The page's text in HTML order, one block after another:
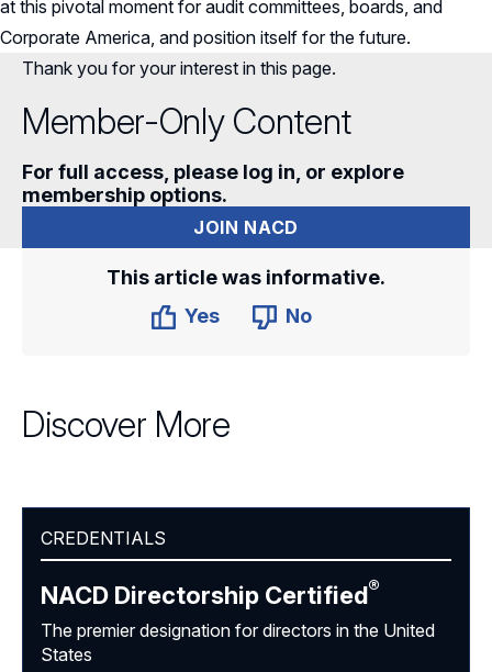
at this pivotal moment for audit committees, boards, and
Corporate America, and position itself for the future.
Thank you for your interest in this page.
Member-Only Content
For full access, please log in, or explore
membership options.
JOIN NACD
This article was informative.
Yes
No
Discover More
CREDENTIALS
NACD Directorship Certified®
The premier designation for directors in the United
States